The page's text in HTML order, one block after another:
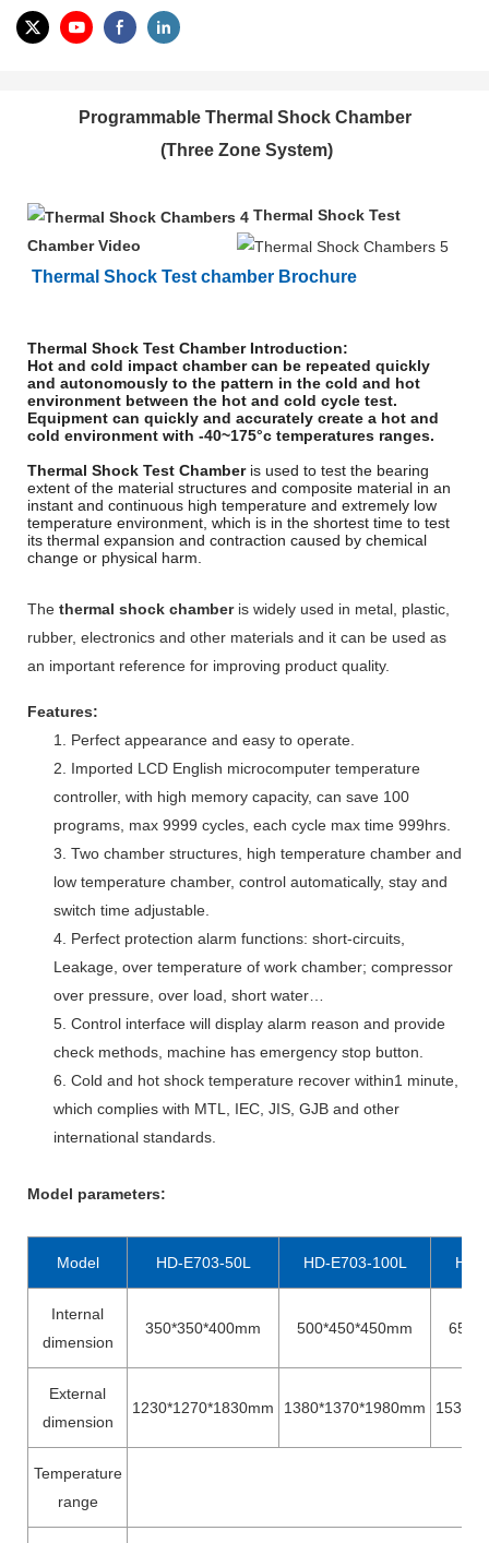
Programmable Thermal Shock Chamber
(Three Zone System)
Thermal Shock Test
Chamber Video
Thermal Shock Test chamber Brochure
Thermal Shock Test Chamber Introduction:
Hot and cold impact chamber can be repeated quickly
and autonomously to the pattern in the cold and hot
environment between the hot and cold cycle test.
Equipment can quickly and accurately create a hot and
cold environment with -40~175°c temperatures ranges.
Thermal Shock Test Chamber is used to test the bearing
extent of the material structures and composite material in an
instant and continuous high temperature and extremely low
temperature environment, which is in the shortest time to test
its thermal expansion and contraction caused by chemical
change or physical harm.
The thermal shock chamberis widely used in metal, plastic,
rubber, electronics and other materials and it can be used as
an important reference for improving product quality.
Features:
1. Perfect appearance and easy to operate.
2. Imported LCD English microcomputer temperature
controller, with high memory capacity, can save 100
programs, max 9999 cycles, each cycle max time 999hrs.
3. Two chamber structures, high temperature chamber and
low temperature chamber, control automatically, stay and
switch time adjustable.
4. Perfect protection alarm functions: short-circuits,
Leakage, over temperature of work chamber; compressor
over pressure, over load, short water…
5. Control interface will display alarm reason and provide
check methods, machine has emergency stop button.
6. Cold and hot shock temperature recover within1 minute,
which complies with MTL, IEC, JIS, GJB and other
international standards.
Model parameters:
Model HD-E703-50L HD-E703-100L HD-
Internal
dimension
350*350*400mm 500*450*450mm
External
dimension
1230*1270*1830mm 1380*1370*1980mm
Temperature
range